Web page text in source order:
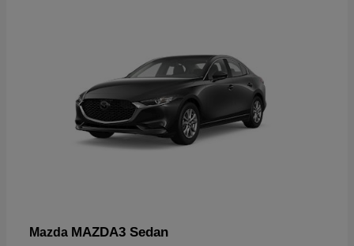
Mazda MAZDA3 Sedan